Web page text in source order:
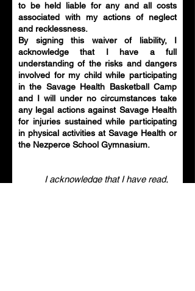
to be held liable for any and all costs
associated with my actions of neglect
and recklessness.
By signing this waiver of liability, I
acknowledge that I have a full
understanding of the risks and dangers
involved for my child while participating
in the Savage Health Basketball Camp
and I will under no circumstances take
any legal actions against Savage Health
for injuries sustained while participating
in physical activities at Savage Health or
the Nezperce School Gymnasium.
I acknowledge that I have read,